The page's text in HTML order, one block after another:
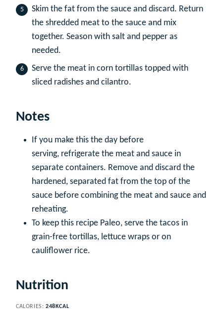
Skim the fat from the sauce and discard. Return
the shredded meat to the sauce and mix
together. Season with salt and pepper as
needed.
Serve the meat in corn tortillas topped with
sliced radishes and cilantro.
Notes
If you make this the day before
serving, refrigerate the meat and sauce in
separate containers. Remove and discard the
hardened, separated fat from the top of the
sauce before combining the meat and sauce and
reheating.
To keep this recipe Paleo, serve the tacos in
grain-free tortillas, lettuce wraps or on
cauliflower rice.
Nutrition
CALORIES: 248 KCAL